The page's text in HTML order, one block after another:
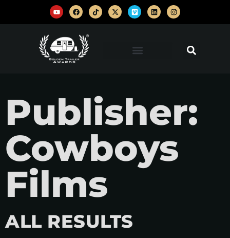
Publisher:
Cowboys
Films
ALL RESULTS